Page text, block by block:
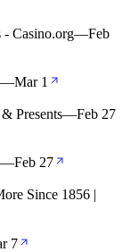
- Casino.org—Feb
—Mar 1
Presents—Feb 27
—Feb 27
Since 1856 |
7